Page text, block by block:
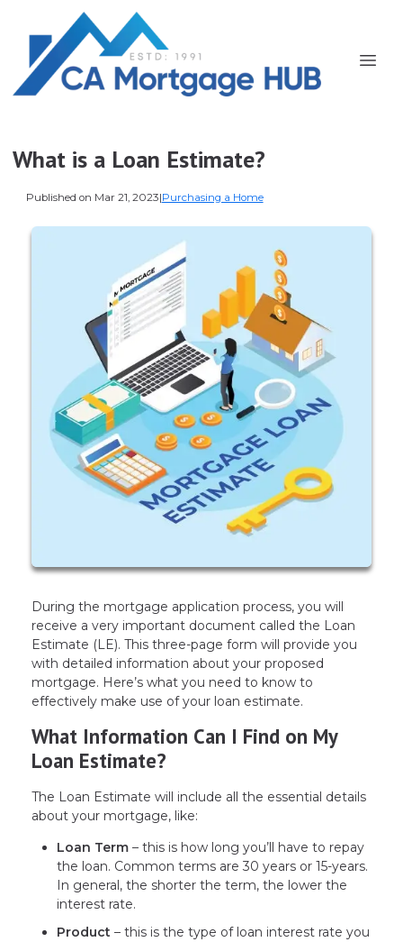
What is a Loan Estimate?
Published on Mar 21, 2023|Purchasing a Home
During the mortgage application process, you will
receive a very important document called the Loan
Estimate (LE). This three-page form will provide you
with detailed information about your proposed
mortgage. Here’s what you need to know to
effectively make use of your loan estimate.
What Information Can I Find on My
Loan Estimate?
The Loan Estimate will include all the essential details
about your mortgage, like:
Loan Term – this is how long you’ll have to repay
the loan. Common terms are 30 years or 15-years.
In general, the shorter the term, the lower the
interest rate.
Product – this is the type of loan interest rate you